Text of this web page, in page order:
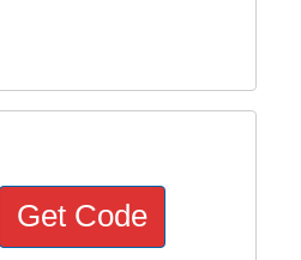
Get Code